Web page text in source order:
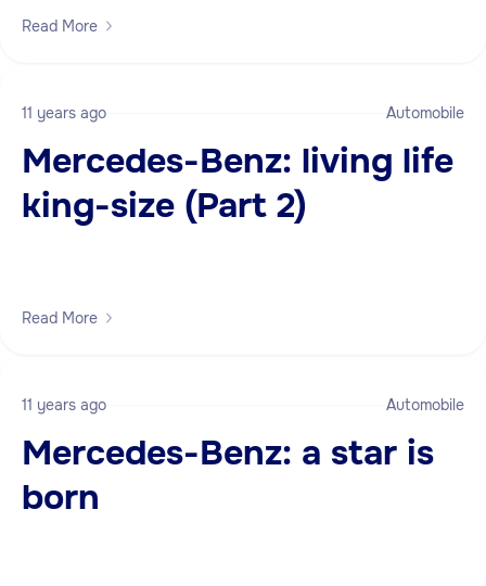
Read More
11 years ago Automobile
Mercedes-Benz: living life
king-size (Part 2)
Read More
11 years ago Automobile
Mercedes-Benz: a star is
born